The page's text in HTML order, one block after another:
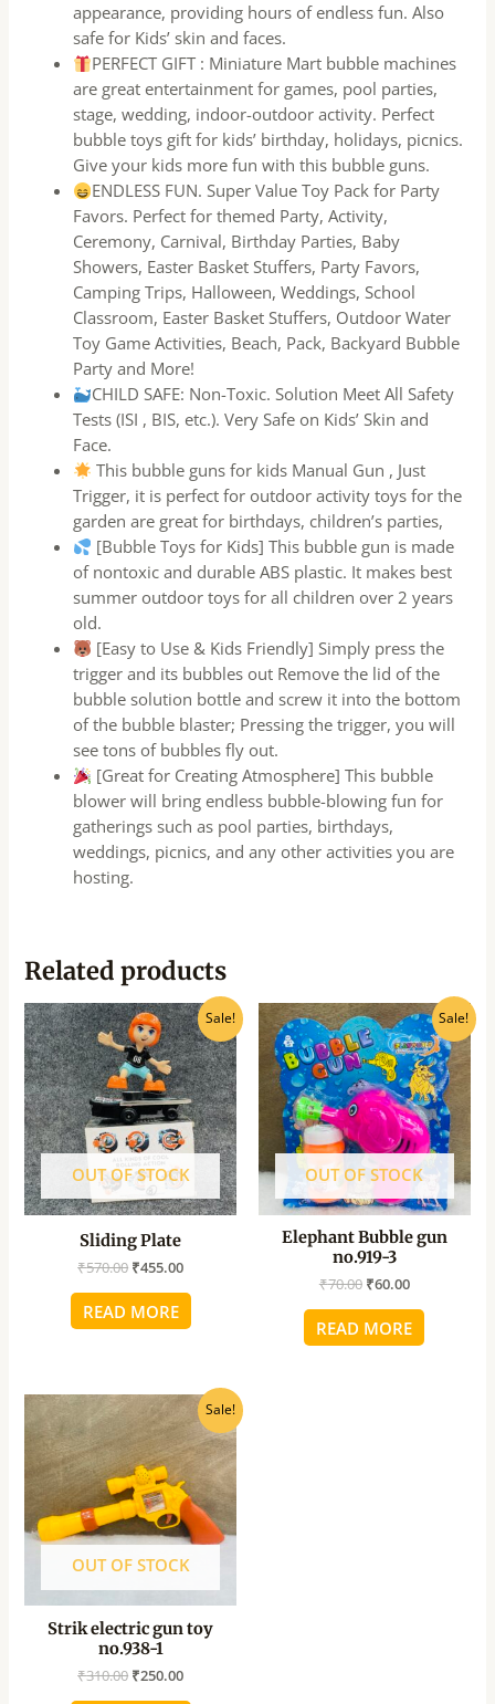
appearance, providing hours of endless fun. Also
safe for Kids’ skin and faces.
PERFECT GIFT : Miniature Mart bubble machines
are great entertainment for games, pool parties,
stage, wedding, indoor-outdoor activity. Perfect
bubble toys gift for kids’ birthday, holidays, picnics.
Give your kids more fun with this bubble guns.
ENDLESS FUN. Super Value Toy Pack for Party
Favors. Perfect for themed Party, Activity,
Ceremony, Carnival, Birthday Parties, Baby
Showers, Easter Basket Stuffers, Party Favors,
Camping Trips, Halloween, Weddings, School
Classroom, Easter Basket Stuffers, Outdoor Water
Toy Game Activities, Beach, Pack, Backyard Bubble
Party and More!
CHILD SAFE: Non-Toxic. Solution Meet All Safety
Tests (ISI , BIS, etc.). Very Safe on Kids’ Skin and
Face.
This bubble guns for kids Manual Gun , Just
Trigger, it is perfect for outdoor activity toys for the
garden are great for birthdays, children’s parties,
[Bubble Toys for Kids] This bubble gun is made
of nontoxic and durable ABS plastic. It makes best
summer outdoor toys for all children over 2 years
old.
[Easy to Use & Kids Friendly] Simply press the
trigger and its bubbles out Remove the lid of the
bubble solution bottle and screw it into the bottom
of the bubble blaster; Pressing the trigger, you will
see tons of bubbles fly out.
[Great for Creating Atmosphere] This bubble
blower will bring endless bubble-blowing fun for
gatherings such as pool parties, birthdays,
weddings, picnics, and any other activities you are
hosting.
Related products
Sale!
OUT OF STOCK
Sliding Plate
₹570.00
Original
price
was:
₹570.00.
₹455.00
Current
price
is:
₹455.00.
READ MORE
Sale!
OUT OF STOCK
Elephant Bubble gun
no.919-3
₹70.00
Original
price
was:
₹70.00.
₹60.00
Current
price
is:
₹60.00.
READ MORE
Sale!
OUT OF STOCK
Strik electric gun toy
no.938-1
₹310.00
Original
price
was:
₹310.00.
₹250.00
Current
price
is:
₹250.00.